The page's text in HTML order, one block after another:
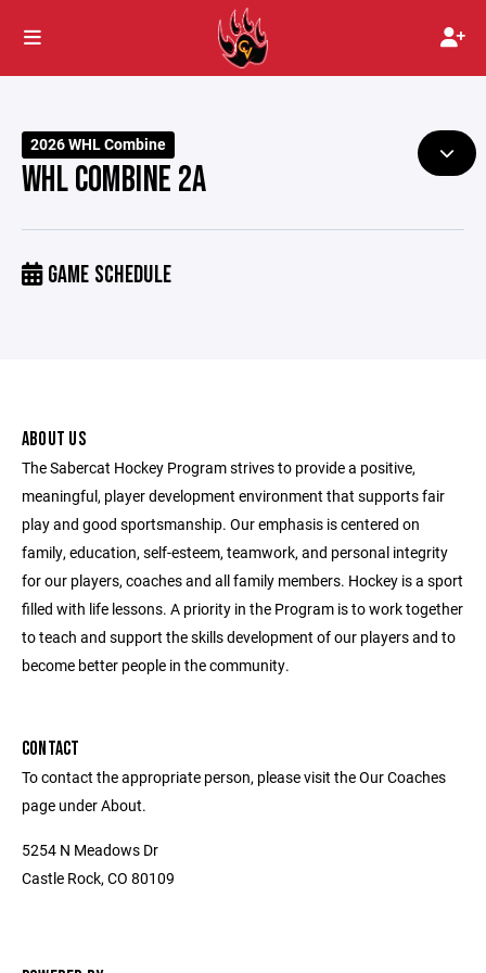
2026 WHL Combine
WHL COMBINE 2A
GAME SCHEDULE
ABOUT US
The Sabercat Hockey Program strives to provide a positive,
meaningful, player development environment that supports fair
play and good sportsmanship. Our emphasis is centered on
family, education, self-esteem, teamwork, and personal integrity
for our players, coaches and all family members. Hockey is a sport
filled with life lessons. A priority in the Program is to work together
to teach and support the skills development of our players and to
become better people in the community.
CONTACT
To contact the appropriate person, please visit the Our Coaches
page under About.
5254 N Meadows Dr
Castle Rock, CO 80109